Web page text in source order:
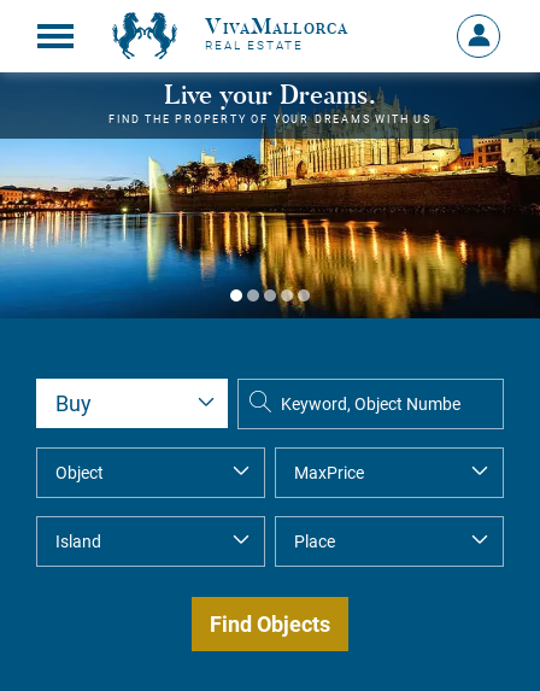
VivaMallorca
REAL ESTATE
Sign
in
MY
Live your Dreams.
FIND THE PROPERTY OF YOUR DREAMS WITH US